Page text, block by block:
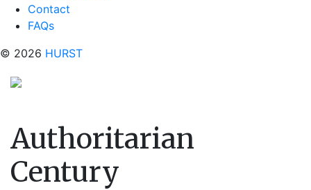
Contact
FAQs
© 2026 HURST
Authoritarian
Century